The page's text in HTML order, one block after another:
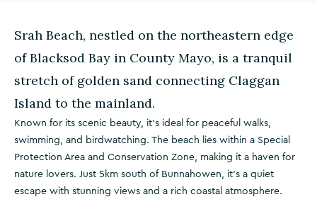
Srah Beach, nestled on the northeastern edge
of Blacksod Bay in County Mayo, is a tranquil
stretch of golden sand connecting Claggan
Island to the mainland.
Known for its scenic beauty, it’s ideal for peaceful walks,
swimming, and birdwatching. The beach lies within a Special
Protection Area and Conservation Zone, making it a haven for
nature lovers. Just 5km south of Bunnahowen, it’s a quiet
escape with stunning views and a rich coastal atmosphere.